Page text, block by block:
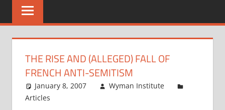
THE RISE AND (ALLEGED) FALL OF
FRENCH ANTI-SEMITISM
January 8, 2007
Wyman Institute
Articles